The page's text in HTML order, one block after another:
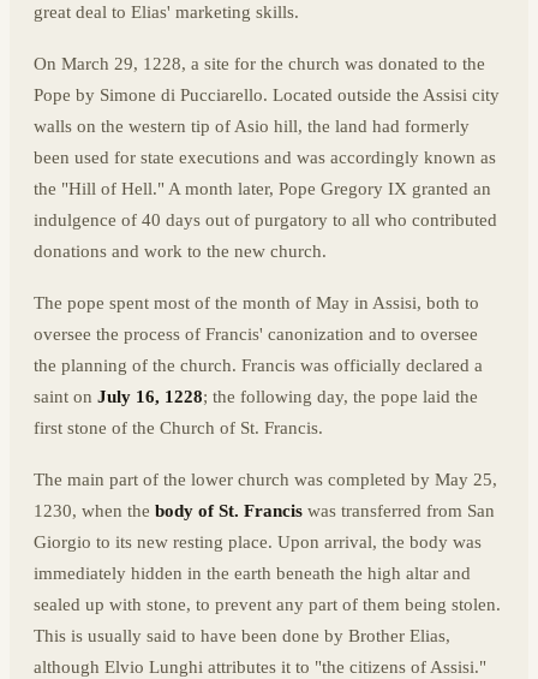
great deal to Elias' marketing skills.
On March 29, 1228, a site for the church was donated to the
Pope by Simone di Pucciarello. Located outside the Assisi city
walls on the western tip of Asio hill, the land had formerly
been used for state executions and was accordingly known as
the "Hill of Hell." A month later, Pope Gregory IX granted an
indulgence of 40 days out of purgatory to all who contributed
donations and work to the new church.
The pope spent most of the month of May in Assisi, both to
oversee the process of Francis' canonization and to oversee
the planning of the church. Francis was officially declared a
saint on July 16, 1228; the following day, the pope laid the
first stone of the Church of St. Francis.
The main part of the lower church was completed by May 25,
1230, when the body of St. Francis was transferred from San
Giorgio to its new resting place. Upon arrival, the body was
immediately hidden in the earth beneath the high altar and
sealed up with stone, to prevent any part of them being stolen.
This is usually said to have been done by Brother Elias,
although Elvio Lunghi attributes it to "the citizens of Assisi."